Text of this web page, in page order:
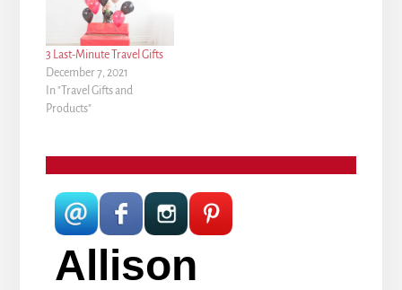
3 Last-Minute Travel Gifts
December 7, 2021
In "Travel Gifts and
Products"
Allison